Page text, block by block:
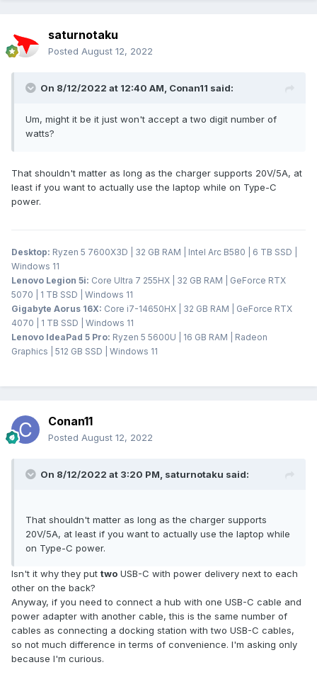
saturnotaku
Posted August 12, 2022
On 8/12/2022 at 12:40 AM, Conan11 said:
Um, might it be it just won't accept a two digit number of
watts?
That shouldn't matter as long as the charger supports 20V/5A, at
least if you want to actually use the laptop while on Type-C
power.
Desktop: Ryzen 5 7600X3D | 32 GB RAM | Intel Arc B580 | 6 TB SSD |
Windows 11
Lenovo Legion 5i: Core Ultra 7 255HX | 32 GB RAM | GeForce RTX
5070 | 1 TB SSD | Windows 11
Gigabyte Aorus 16X: Core i7-14650HX | 32 GB RAM | GeForce RTX
4070 | 1 TB SSD | Windows 11
Lenovo IdeaPad 5 Pro: Ryzen 5 5600U | 16 GB RAM | Radeon
Graphics | 512 GB SSD | Windows 11
Conan11
Posted August 12, 2022
On 8/12/2022 at 3:20 PM, saturnotaku said:
That shouldn't matter as long as the charger supports
20V/5A, at least if you want to actually use the laptop while
on Type-C power.
Isn't it why they put two USB-C with power delivery next to each
other on the back?
Anyway, if you need to connect a hub with one USB-C cable and
power adapter with another cable, this is the same number of
cables as connecting a docking station with two USB-C cables,
so not much difference in terms of convenience. I'm asking only
because I'm curious.